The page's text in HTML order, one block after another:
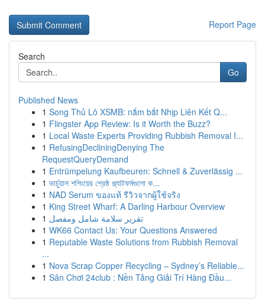
Report Page
Search
Go
Published News
1 Song Thủ Lô XSMB: nắm bắt Nhịp Liên Kết Q...
1 Flingster App Review: Is it Worth the Buzz?
1 Local Waste Experts Providing Rubbish Removal I...
1 RefusingDecliningDenying The
RequestQueryDemand
1 Entrümpelung Kaufbeuren: Schnell & Zuverlässig ...
1 ভার্চুয়াল শপিংয়ের শ্রেষ্ঠ প্ল্যাটফর্মগুলো ক...
1 NAD Serum ของแท้ รีวิวจากผู้ใช้จริง
1 King Street Wharf: A Darling Harbour Overview
1 تقرير سلامة شامل ومفصل
1 WK66 Contact Us: Your Questions Answered
1 Reputable Waste Solutions from Rubbish Removal
...
1 Nova Scrap Copper Recycling – Sydney’s Reliable...
1 Sân Chơi 24club : Nền Tảng Giải Trí Hàng Đầu...